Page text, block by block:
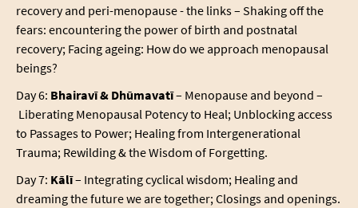
recovery and peri-menopause - the links – Shaking off the
fears: encountering the power of birth and postnatal
recovery; Facing ageing: How do we approach menopausal
beings?
Day 6: Bhairavī & Dhūmavatī– Menopause and beyond –
Liberating Menopausal Potency to Heal; Unblocking access
to Passages to Power; Healing from Intergenerational
Trauma; Rewilding & the Wisdom of Forgetting.
Day 7: Kālī– Integrating cyclical wisdom; Healing and
dreaming the future we are together; Closings and openings.